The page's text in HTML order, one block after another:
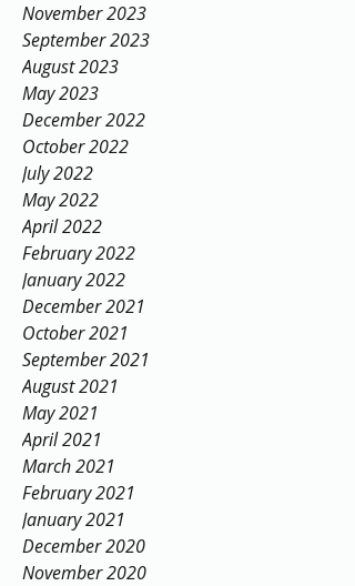
November 2023
September 2023
August 2023
May 2023
December 2022
October 2022
July 2022
May 2022
April 2022
February 2022
January 2022
December 2021
October 2021
September 2021
August 2021
May 2021
April 2021
March 2021
February 2021
January 2021
December 2020
November 2020